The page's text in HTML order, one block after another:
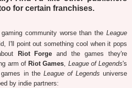
for certain franchises.
community worse than the League
I'll point out something cool when it pops
Riot Forge and the games they're
arm of Riot Games, League of Legends's
in the League of Legends universe
by indie partners: